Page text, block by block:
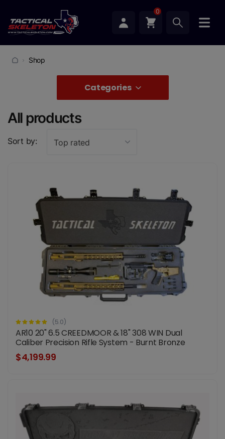
0
Shop
Categories
All products
Sort by: Top rated
(5.0)
AR10 20" 6.5 CREEDMOOR & 18" 308 WIN Dual
Caliber Precision Rifle System - Burnt Bronze
$4,199.99